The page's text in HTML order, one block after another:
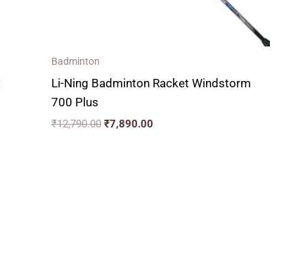
Badminton
Li-Ning Badminton Racket Windstorm
700 Plus
₹12,790.00 ₹7,890.00